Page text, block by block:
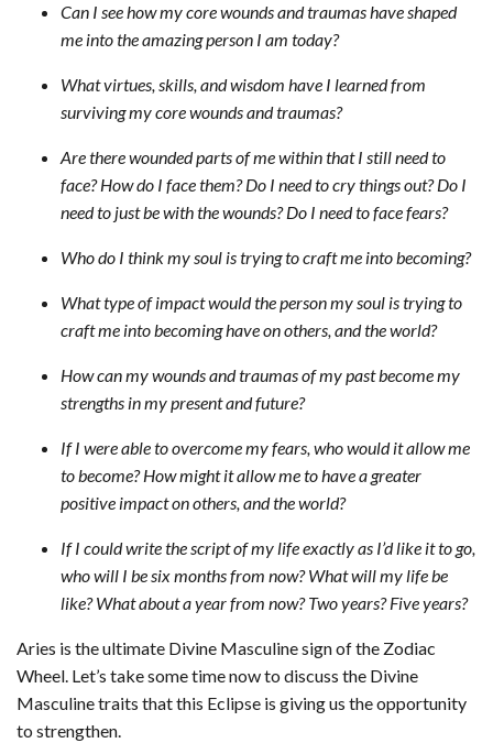
Can I see how my core wounds and traumas have shaped
me into the amazing person I am today?
What virtues, skills, and wisdom have I learned from
surviving my core wounds and traumas?
Are there wounded parts of me within that I still need to
face? How do I face them? Do I need to cry things out? Do I
need to just be with the wounds? Do I need to face fears?
Who do I think my soul is trying to craft me into becoming?
What type of impact would the person my soul is trying to
craft me into becoming have on others, and the world?
How can my wounds and traumas of my past become my
strengths in my present and future?
If I were able to overcome my fears, who would it allow me
to become? How might it allow me to have a greater
positive impact on others, and the world?
If I could write the script of my life exactly as I’d like it to go,
who will I be six months from now? What will my life be
like? What about a year from now? Two years? Five years?
Aries is the ultimate Divine Masculine sign of the Zodiac
Wheel. Let’s take some time now to discuss the Divine
Masculine traits that this Eclipse is giving us the opportunity
to strengthen.